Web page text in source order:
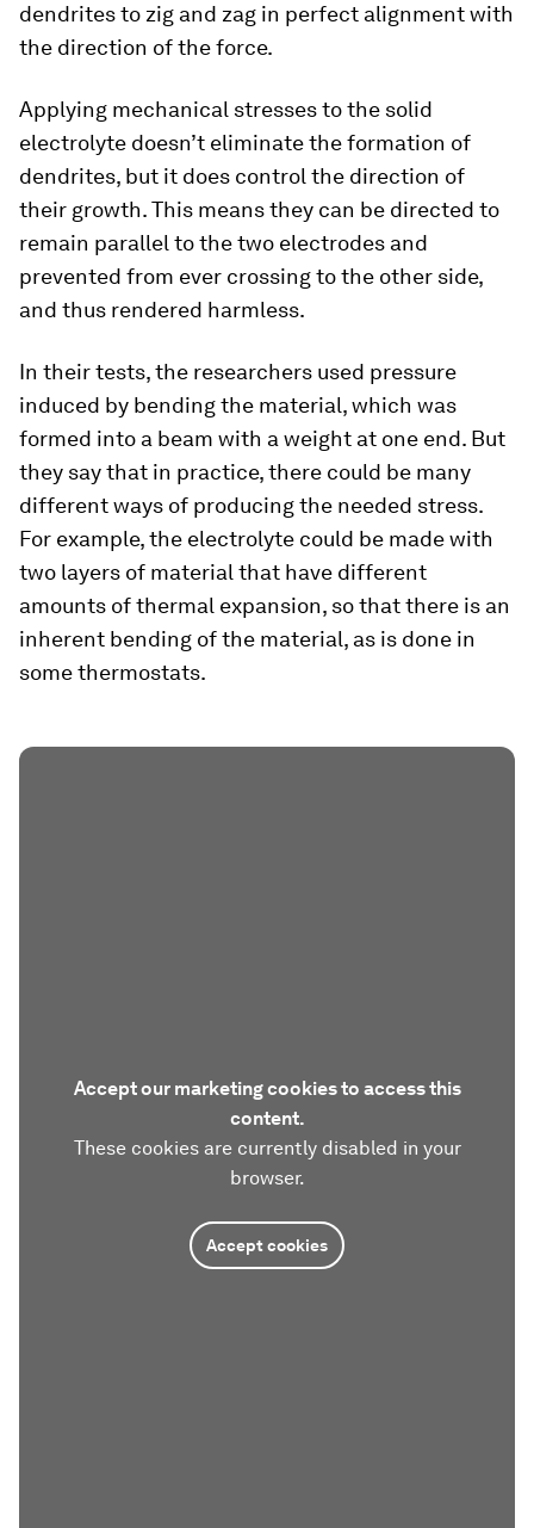
dendrites to zig and zag in perfect alignment with
the direction of the force.
Applying mechanical stresses to the solid
electrolyte doesn’t eliminate the formation of
dendrites, but it does control the direction of
their growth. This means they can be directed to
remain parallel to the two electrodes and
prevented from ever crossing to the other side,
and thus rendered harmless.
In their tests, the researchers used pressure
induced by bending the material, which was
formed into a beam with a weight at one end. But
they say that in practice, there could be many
different ways of producing the needed stress.
For example, the electrolyte could be made with
two layers of material that have different
amounts of thermal expansion, so that there is an
inherent bending of the material, as is done in
some thermostats.
Accept our marketing cookies to access this
content.
These cookies are currently disabled in your
browser.
Accept cookies